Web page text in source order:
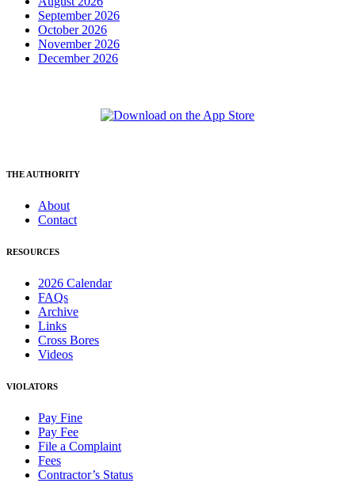
September 2026
October 2026
November 2026
December 2026
THE AUTHORITY
About
Contact
RESOURCES
2026 Calendar
FAQs
Archive
Links
Cross Bores
Videos
VIOLATORS
Pay Fine
Pay Fee
File a Complaint
Fees
Contractor’s Status